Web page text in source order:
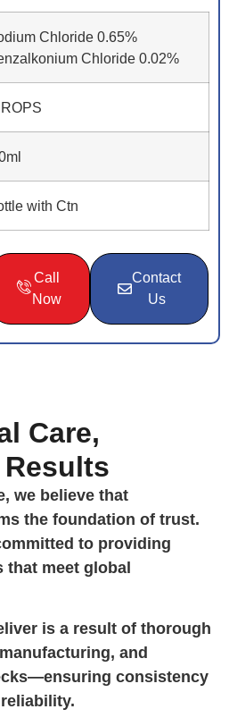
Chloride 0.65%
Chloride 0.02%
with Ctn
Call
Now
Contact
Us
Care,
we believe that
the foundation of trust.
to providing
that meet global
is a result of thorough
and
consistency